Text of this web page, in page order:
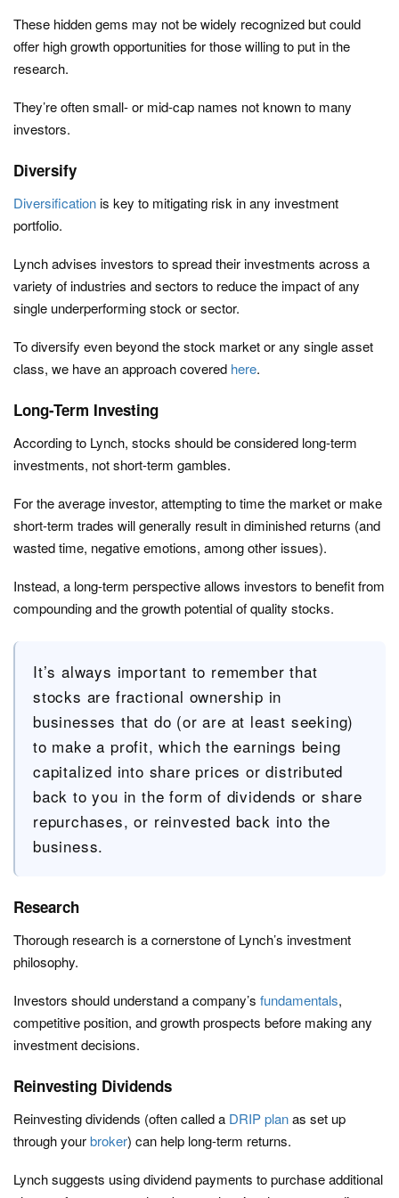
These hidden gems may not be widely recognized but could
offer high growth opportunities for those willing to put in the
research.
They’re often small- or mid-cap names not known to many
investors.
Diversify
Diversificationis key to mitigating risk in any investment
portfolio.
Lynch advises investors to spread their investments across a
variety of industries and sectors to reduce the impact of any
single underperforming stock or sector.
To diversify even beyond the stock market or any single asset
class, we have an approach covered here.
Long-Term Investing
According to Lynch, stocks should be considered long-term
investments, not short-term gambles.
For the average investor, attempting to time the market or make
short-term trades will generally result in diminished returns (and
wasted time, negative emotions, among other issues).
Instead, a long-term perspective allows investors to benefit from
compounding and the growth potential of quality stocks.
It’s always important to remember that
stocks are fractional ownership in
businesses that do (or are at least seeking)
to make a profit, which the earnings being
capitalized into share prices or distributed
back to you in the form of dividends or share
repurchases, or reinvested back into the
business.
Research
Thorough research is a cornerstone of Lynch’s investment
philosophy.
Investors should understand a company’s fundamentals,
competitive position, and growth prospects before making any
investment decisions.
Reinvesting Dividends
Reinvesting dividends (often called a DRIP planas set up
through yourbroker) can help long-term returns.
Lynch suggests using dividend payments to purchase additional